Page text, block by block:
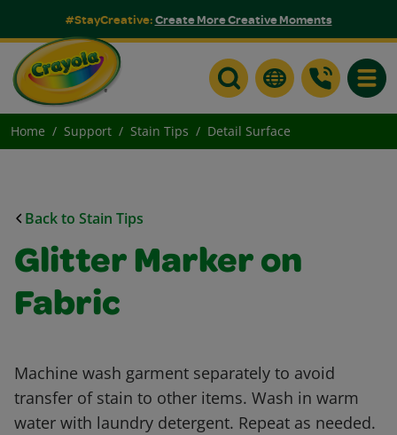
#StayCreative:Create More Creative Moments
Home Support Stain Tips Detail Surface
Back to Stain Tips
Glitter Marker on
Fabric
Machine wash garment separately to avoid
transfer of stain to other items. Wash in warm
water with laundry detergent. Repeat as needed.